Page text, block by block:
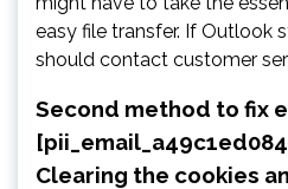
easy file transfer. If Outlook
should contact customer
Second method to fix
Clearing the cookies